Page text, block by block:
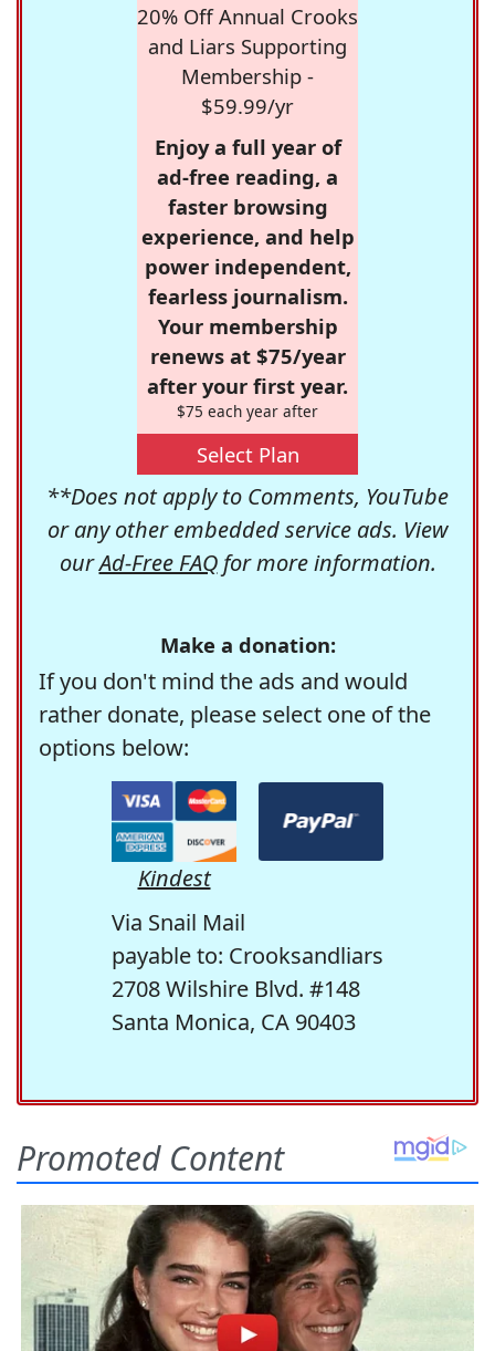
20% Off Annual Crooks
and Liars Supporting
Membership -
$59.99/yr
Enjoy a full year of
ad-free reading, a
faster browsing
experience, and help
power independent,
fearless journalism.
Your membership
renews at $75/year
after your first year.
$75 each year after
Select Plan
**Does not apply to Comments, YouTube
or any other embedded service ads. View
ourAd-Free FAQfor more information.
Make a donation:
If you don't mind the ads and would
rather donate, please select one of the
options below:
Kindest
Via Snail Mail
payable to: Crooksandliars
2708 Wilshire Blvd. #148
Santa Monica, CA 90403